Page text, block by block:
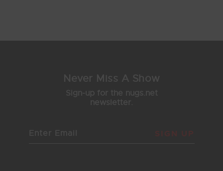
Never Miss A Show
Sign-up for the nugs.net
newsletter.
SIGN UP